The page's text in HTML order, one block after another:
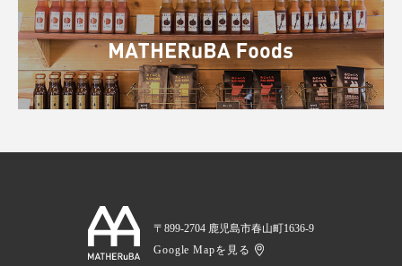
〒899-2704 鹿児島市春山町1636-9
Google Mapを見る